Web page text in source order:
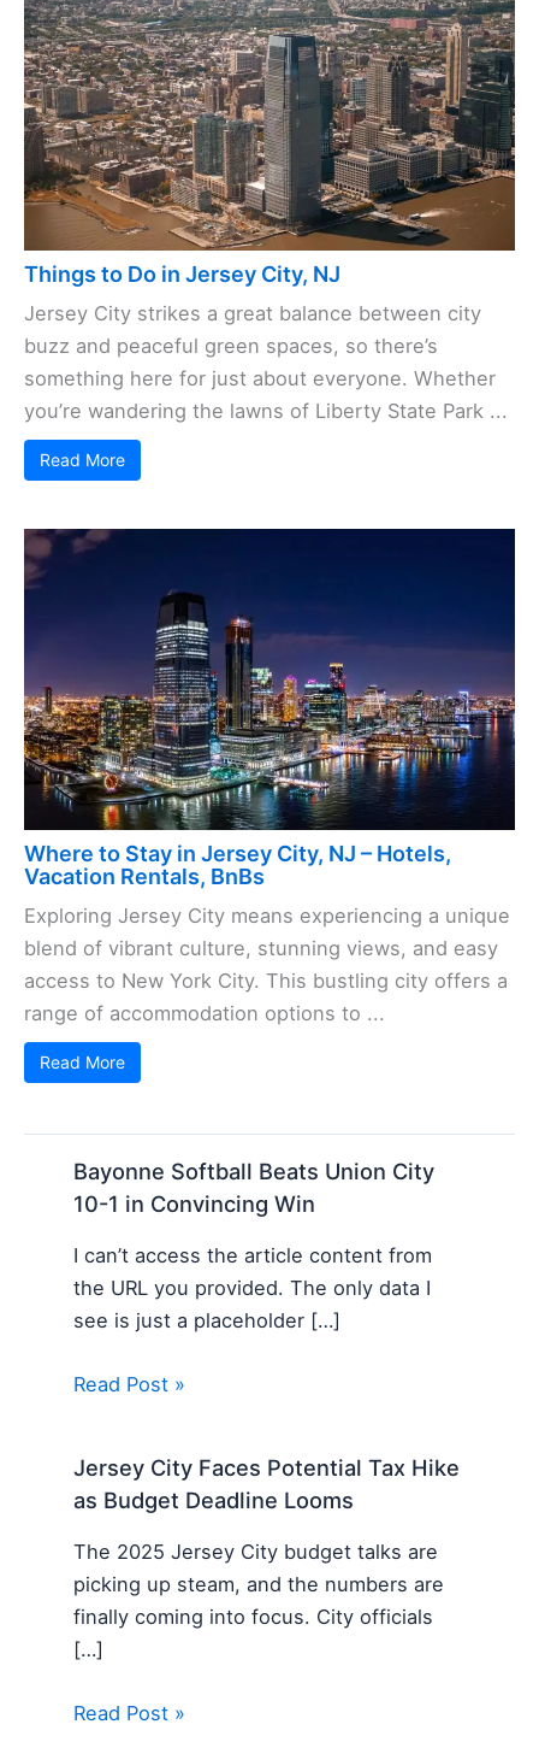
Things to Do in Jersey City, NJ
Jersey City strikes a great balance between city
buzz and peaceful green spaces, so there’s
something here for just about everyone. Whether
you’re wandering the lawns of Liberty State Park ...
Read More
Where to Stay in Jersey City, NJ – Hotels,
Vacation Rentals, BnBs
Exploring Jersey City means experiencing a unique
blend of vibrant culture, stunning views, and easy
access to New York City. This bustling city offers a
range of accommodation options to ...
Read More
Bayonne Softball Beats Union City
10-1 in Convincing Win
I can’t access the article content from
the URL you provided. The only data I
see is just a placeholder […]
Read Post »
Jersey City Faces Potential Tax Hike
as Budget Deadline Looms
The 2025 Jersey City budget talks are
picking up steam, and the numbers are
finally coming into focus. City officials
[…]
Read Post »